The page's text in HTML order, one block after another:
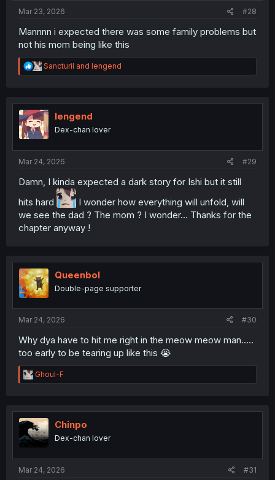
Mar 23, 2026
#28
Mannnn i expected there was some family problems but
not his mom being like this
R
e
t
i
o
n
Sancturil and lengend
lengend
Dex-chan lover
Mar 24, 2026 #29
Damn, I kinda expected a dark story for Ishi but it still
hits hard
I wonder how everything will unfold, will
we see the dad ? The mom ? I wonder... Thanks for the
chapter anyway !
Queenbol
Double-page supporter
Mar 24, 2026 #30
Why dya have to hit me right in the meow meow man.....
too early to be tearing up like this 😭
R
e
t
i
o
n
Ghoul-F
Chinpo
Dex-chan lover
Mar 24, 2026 #31